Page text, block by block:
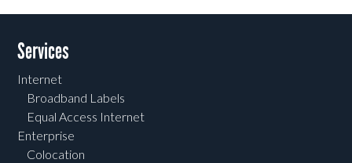
Services
Internet
Broadband Labels
Equal Access Internet
Enterprise
Colocation